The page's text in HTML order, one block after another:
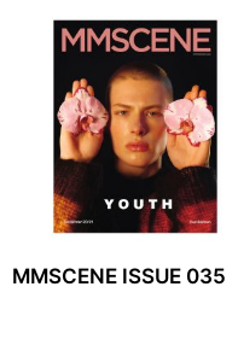
MMSCENE ISSUE 035